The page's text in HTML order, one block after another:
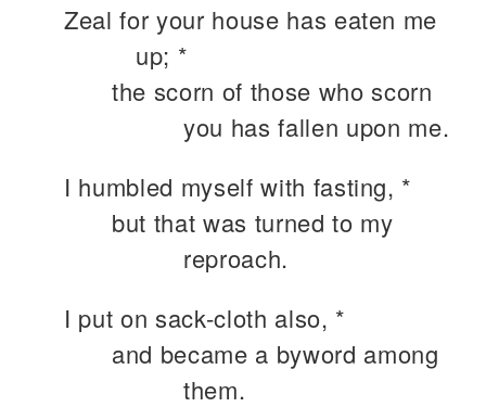
Zeal for your house has eaten me
up; *
the scorn of those who scorn
you has fallen upon me.
I humbled myself with fasting, *
but that was turned to my
reproach.
I put on sack-cloth also, *
and became a byword among
them.